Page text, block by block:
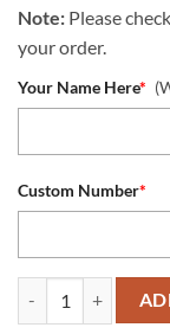
Note: Please
your order.
Your Name Here*
Custom Number*
NFL Las Vegas